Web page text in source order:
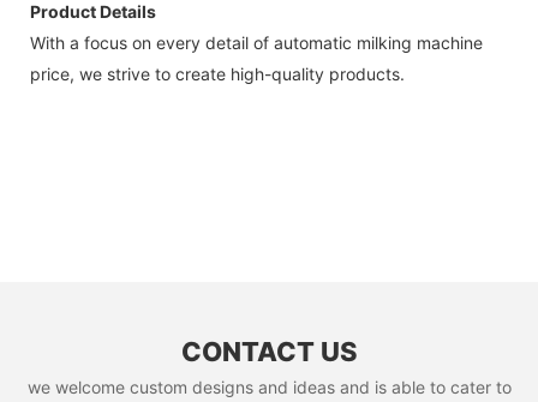
Product Details
With a focus on every detail of automatic milking machine
price, we strive to create high-quality products.
CONTACT US
we welcome custom designs and ideas and is able to cater to